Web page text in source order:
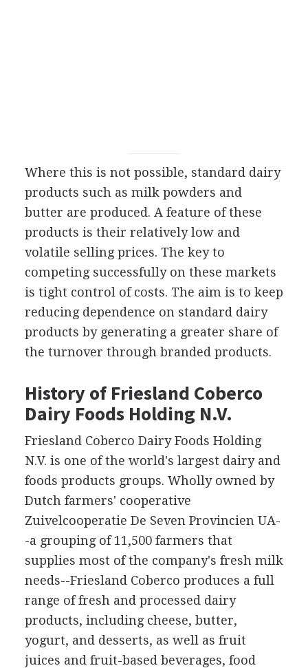
Where this is not possible, standard dairy
products such as milk powders and
butter are produced. A feature of these
products is their relatively low and
volatile selling prices. The key to
competing successfully on these markets
is tight control of costs. The aim is to keep
reducing dependence on standard dairy
products by generating a greater share of
the turnover through branded products.
History of Friesland Coberco
Dairy Foods Holding N.V.
Friesland Coberco Dairy Foods Holding
N.V. is one of the world's largest dairy and
foods products groups. Wholly owned by
Dutch farmers' cooperative
Zuivelcooperatie De Seven Provincien UA-
-a grouping of 11,500 farmers that
supplies most of the company's fresh milk
needs--Friesland Coberco produces a full
range of fresh and processed dairy
products, including cheese, butter,
yogurt, and desserts, as well as fruit
juices and fruit-based beverages, food